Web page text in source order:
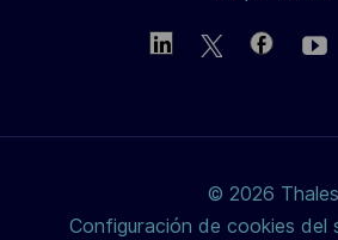
© 2026 Thales
Configuración de cookies del